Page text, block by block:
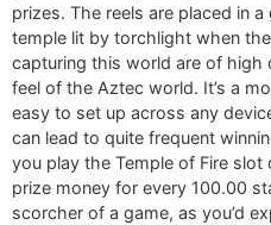
prizes. The reels are placed in
temple lit by torchlight when
capturing this world are of high
feel of the Aztec world. It’s a
easy to set up across any
can lead to quite frequent
you play the Temple of Fire
prize money for every 100.00
scorcher of a game, as you’d